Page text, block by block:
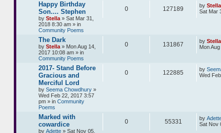
Happy Birthday
Son.... Stephen
by Stella » Sat Mar 31,
2018 8:30 am » in
Community Poems
0 127189 by Stella
Sat Mar
The Dark
by Stella » Mon Aug 14,
2017 10:08 am » in
Community Poems
0 131867 by Stella
Mon
2017- Stand Before
Gracious and
Merciful Lord
by Seema Chowdhury »
Wed Feb 22, 2017 3:57
pm » in Community
Poems
0 122885 by
Wed
Marked with
cowardice
by Adette » Sat Nov 05,
0 55331 by
Sat Nov